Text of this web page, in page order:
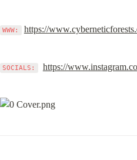
WWW: https://
SOCIALS: https://